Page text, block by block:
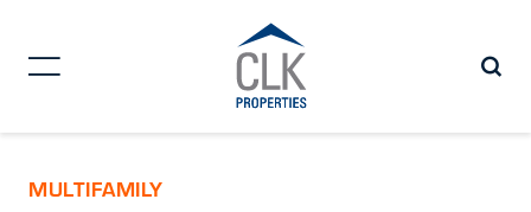
MULTIFAMILY